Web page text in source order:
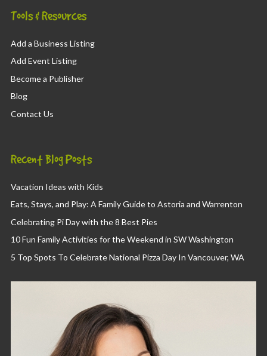
Tools & Resources
Add a Business Listing
Add Event Listing
Become a Publisher
Blog
Contact Us
Recent Blog Posts
Vacation Ideas with Kids
Eats, Stays, and Play: A Family Guide to Astoria and Warrenton
Celebrating Pi Day with the 8 Best Pies
10 Fun Family Activities for the Weekend in SW Washington
5 Top Spots To Celebrate National Pizza Day In Vancouver, WA